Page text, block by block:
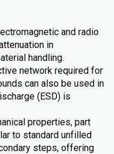
and radio
in
handling.
network required for
can also be used in
(ESD) is
properties, part
to standard unfilled
steps, offering